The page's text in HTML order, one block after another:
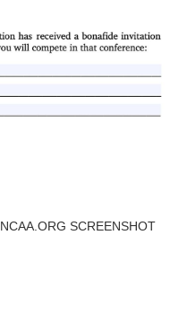
NCAA.ORG SCREENSHOT